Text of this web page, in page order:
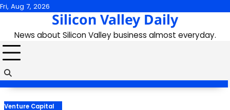
Skip
content
Fri, Aug 7, 2026
Silicon Valley Daily
News about Silicon Valley business almost everyday.
Venture Capital